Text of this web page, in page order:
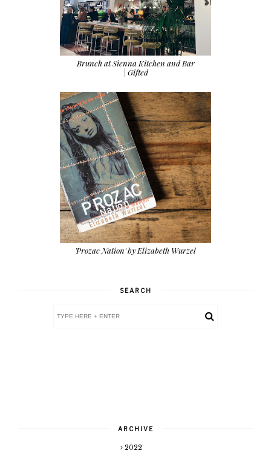
Brunch at Sienna Kitchen and Bar
| Gifted
'Prozac Nation' by Elizabeth Wurzel
SEARCH
ARCHIVE
2022